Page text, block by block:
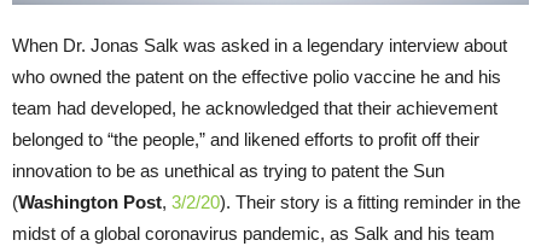
When Dr. Jonas Salk was asked in a legendary interview about
who owned the patent on the effective polio vaccine he and his
team had developed, he acknowledged that their achievement
belonged to “the people,” and likened efforts to profit off their
innovation to be as unethical as trying to patent the Sun
(Washington Post, 3/2/20). Their story is a fitting reminder in the
midst of a global coronavirus pandemic, as Salk and his team